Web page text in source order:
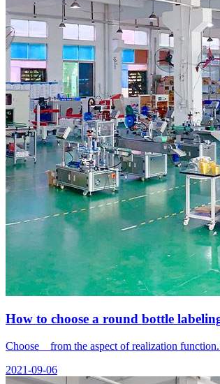
How to choose a round bottle
Choose from the aspect of realization
2021-09-06